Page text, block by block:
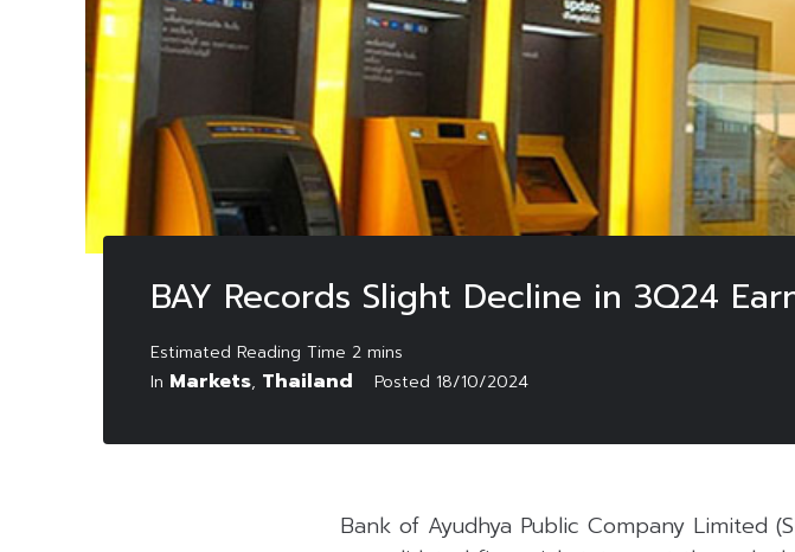
BAY Records Slight Decline in 3Q24
In Markets, Thailand Posted 18/10/2024
Bank of Ayudhya Public Company Limited